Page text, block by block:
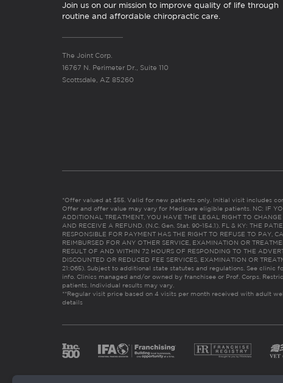
Join us on our mission to improve quality of life through
routine and affordable chiropractic care.
The Joint Corp.
16767 N. Perimeter Dr., Suite 110
Scottsdale, AZ 85260
*Offer valued at $55. Valid for new patients only. Initial visit includes
Offer and offer value may vary for Medicare eligible patients. NC: IF
ADDITIONAL TREATMENT, YOU HAVE THE LEGAL RIGHT TO
AND RECEIVE A REFUND. (N.C. Gen. Stat. 90-154.1). FL & KY: THE
RESPONSIBLE FOR PAYMENT HAS THE RIGHT TO REFUSE TO PAY,
REIMBURSED FOR ANY OTHER SERVICE, EXAMINATION OR
RESULT OF AND WITHIN 72 HOURS OF RESPONDING TO THE
DISCOUNTED OR REDUCED FEE SERVICES, EXAMINATION OR
21:065). Subject to additional state statutes and regulations. See clinic
info. Clinics managed and/or owned by franchisee or Prof. Corps.
patients. Individual results may vary.
**Regular visit price based on 4 visits per month received with adult
details